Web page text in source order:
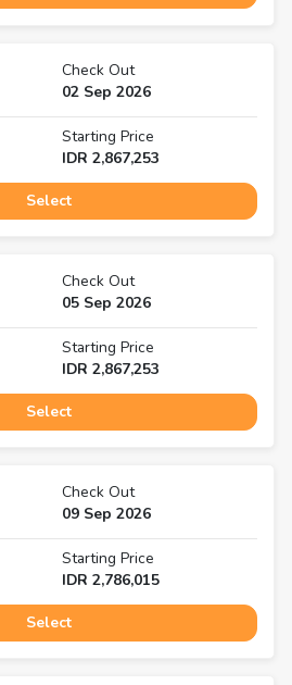
Check Out
02 Sep 2026
Starting Price
IDR 2,867,253
Select
Check Out
05 Sep 2026
Starting Price
IDR 2,867,253
Select
Check Out
09 Sep 2026
Starting Price
IDR 2,786,015
Select